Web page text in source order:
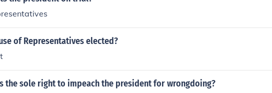
of Representatives elected?
the sole right to impeach the president for wrongdoing?